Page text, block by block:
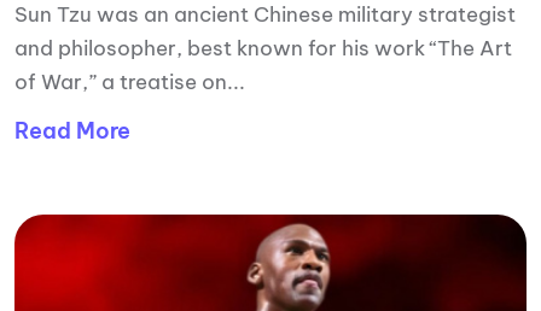
Sun Tzu was an ancient Chinese military strategist
and philosopher, best known for his work “The Art
of War,” a treatise on...
Read More